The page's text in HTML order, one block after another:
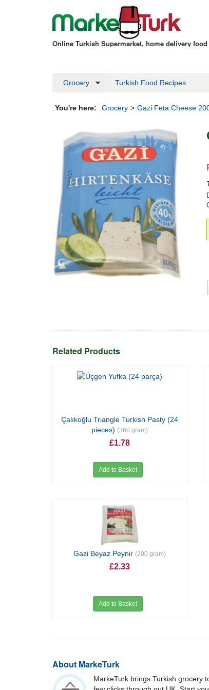
Online Turkish Supermarket, home delivery
Grocery Turkish Food Recipes
You're here: Grocery > Gazi Feta Cheese
Related Products
Çalıkoğlu Triangle Turkish Pasty (24
pieces)(360 gram)
£1.78
Add to Basket
Gazi Beyaz Peynir(200 gram)
£2.33
Add to Basket
About MarkeTurk
MarkeTurk brings Turkish grocery